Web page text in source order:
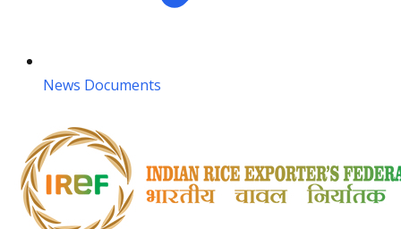
News Documents